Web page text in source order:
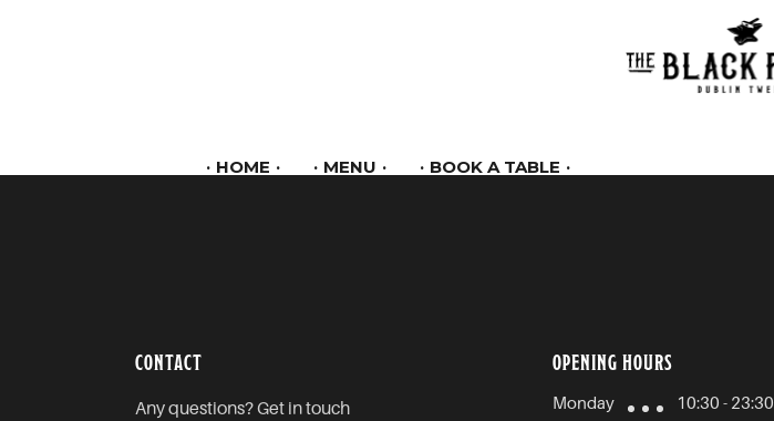
HOME MENU BOOK A TABLE
CONTACT
Any questions? Get in touch
OPENING HOURS
Monday
10:30 - 23:30